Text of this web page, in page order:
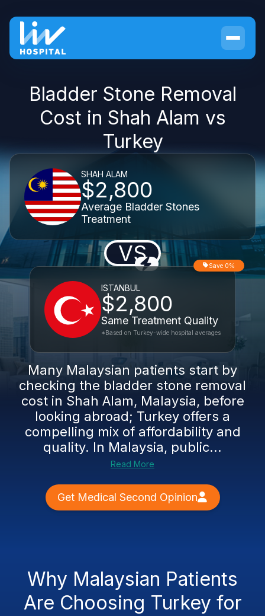
Bladder Stone Removal
Cost in Shah Alam vs
Turkey
SHAH ALAM
$2,800
Average Bladder Stones
Treatment
VS
ISTANBUL
$2,800
Same Treatment Quality
Save 0%
*Based on Turkey-wide hospital averages
Many Malaysian patients start by
checking the bladder stone removal
cost in Shah Alam, Malaysia, before
looking abroad; Turkey offers a
compelling mix of affordability and
quality. In Malaysia, public...
Read More
Get Medical Second Opinion
Why Malaysian Patients
Are Choosing Turkey for